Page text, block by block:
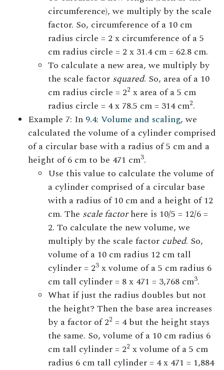
circumference), we multiply by the scale
factor. So, circumference of a 10 cm
radius circle = 2 x circumference of a 5
cm radius circle = 2 x 31.4 cm = 62.8 cm.
To calculate a new area, we multiply by
the scale factor squared. So, area of a 10
cm radius circle = 22 x area of a 5 cm
radius circle = 4 x 78.5 cm = 314 cm2.
Example 7: In 9.4: Volume and scaling, we
calculated the volume of a cylinder comprised
of a circular base with a radius of 5 cm and a
height of 6 cm to be 471 cm3.
Use this value to calculate the volume of
a cylinder comprised of a circular base
with a radius of 10 cm and a height of 12
cm. The scale factorhere is 10/5 = 12/6 =
2. To calculate the new volume, we
multiply by the scale factor cubed. So,
volume of a 10 cm radius 12 cm tall
cylinder = 23 x volume of a 5 cm radius 6
cm tall cylinder = 8 x 471 = 3,768 cm3.
What if just the radius doubles but not
the height? Then the base area increases
by a factor of 22 = 4 but the height stays
the same. So, volume of a 10 cm radius 6
cm tall cylinder = 22 x volume of a 5 cm
radius 6 cm tall cylinder = 4 x 471 = 1,884